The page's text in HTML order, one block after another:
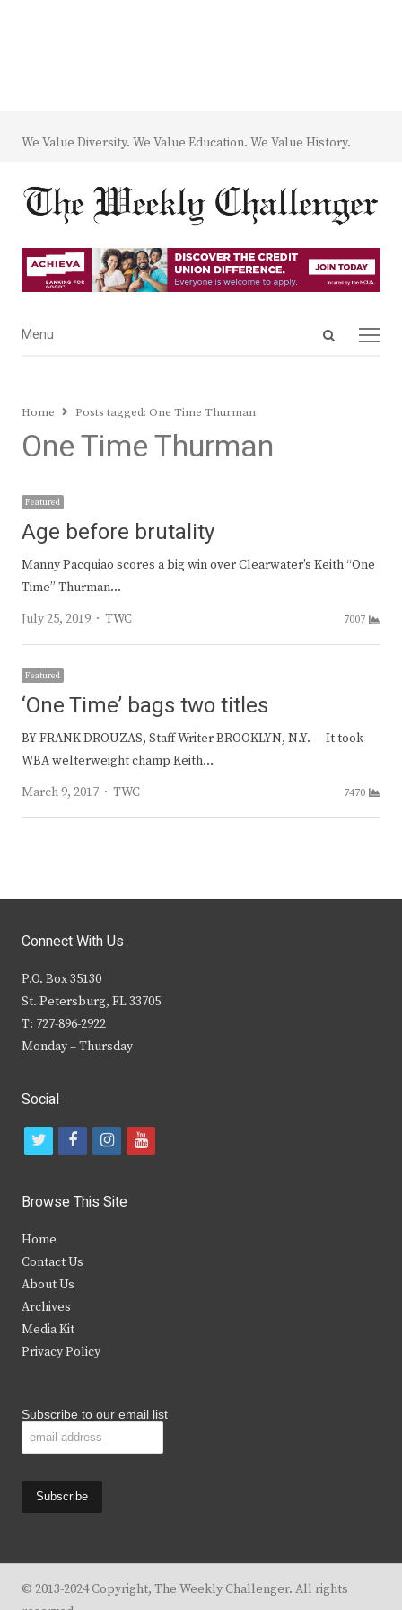
We Value Diversity. We Value Education. We Value History.
Open
Menu
Menu
Home Posts tagged: One Time Thurman
One Time Thurman
Featured
Age before brutality
Manny Pacquiao scores a big win over Clearwater’s Keith “One
Time” Thurman…
July 25, 2019
Author
TWC 7007
Featured
‘One Time’ bags two titles
BY FRANK DROUZAS, Staff Writer BROOKLYN, N.Y. — It took
WBA welterweight champ Keith…
March 9, 2017
Author
TWC 7470
Connect With Us
P.O. Box 35130
St. Petersburg, FL 33705
T: 727-896-2922
Monday – Thursday
Social
t
i
t
e
r
f
c
b
k
i
s
y
Browse This Site
Home
Contact Us
About Us
Archives
Media Kit
Privacy Policy
Subscribe to our email list
© 2013-2024 Copyright, The Weekly Challenger. All rights